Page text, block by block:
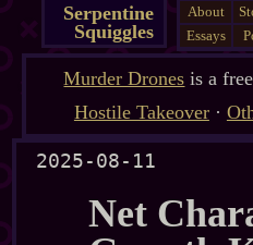
Serpentine
Squiggles
About
Essays
Murder Drones is a
Hostile Takeover·
2025-08-11
Net